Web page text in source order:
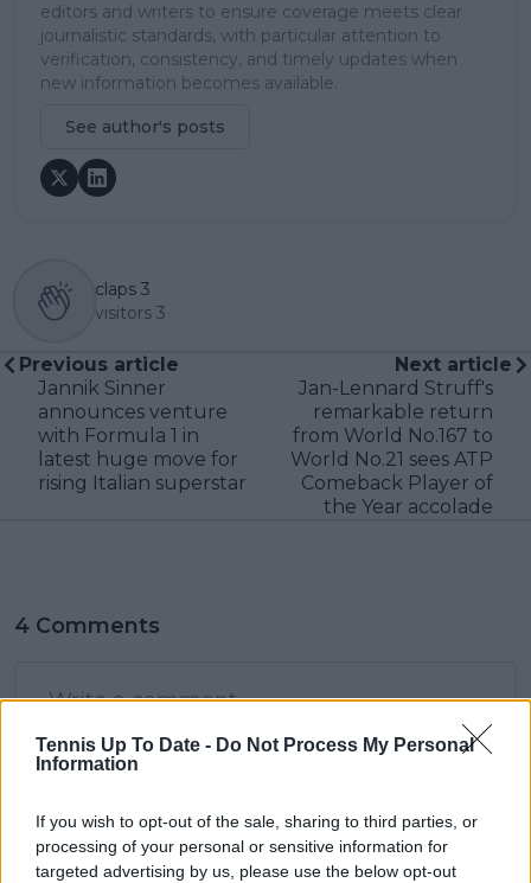
Tennis Up To Date - Do Not Process My Personal
Information
If you wish to opt-out of the sale, sharing to third parties, or
processing of your personal or sensitive information for
targeted advertising by us, please use the below opt-out
editors and writers to ensure coverage meets clear
journalistic standards, with particular attention to
verification, consistency, and timely updates when
new information becomes available.
See author's posts
claps 3
visitors 3
Previous article
Jannik Sinner
announces venture
with Formula 1 in
latest huge move for
rising Italian superstar
Next article
Jan-Lennard Struff's
remarkable return
from World No.167 to
World No.21 sees ATP
Comeback Player of
the Year accolade
4 Comments
POST